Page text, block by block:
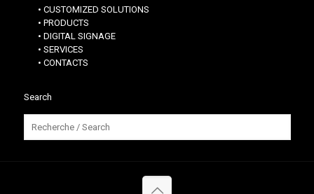
• CUSTOMIZED SOLUTIONS
• PRODUCTS
• DIGITAL SIGNAGE
• SERVICES
• CONTACTS
Search